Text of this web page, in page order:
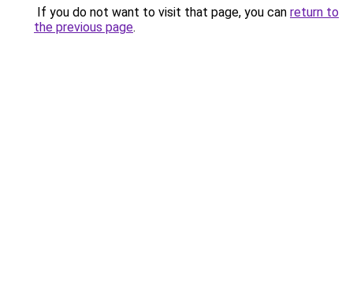
If you do not want to visit that page, you can return to
the previous page.